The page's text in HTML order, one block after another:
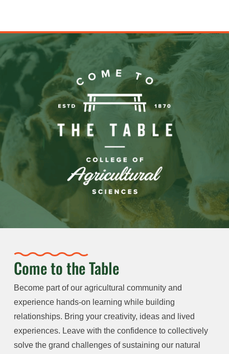
Come to the Table
Become part of our agricultural community and
experience hands-on learning while building
relationships. Bring your creativity, ideas and lived
experiences. Leave with the confidence to collectively
solve the grand challenges of sustaining our natural